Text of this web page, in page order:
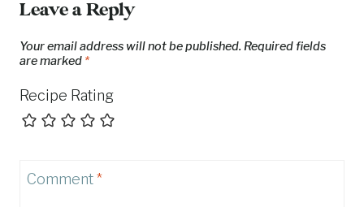
Leave a Reply
Your email address will not be published. Required fields
are marked *
Recipe Rating
Comment*